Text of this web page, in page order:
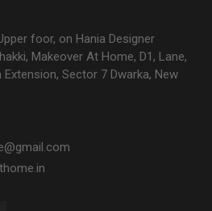
foor, on Hania Designer
Makeover At Home, D1, Lane,
Extension, Sector 7 Dwarka, New